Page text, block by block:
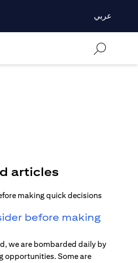
عربي
articles
before making
we are bombarded daily by
opportunities. Some are